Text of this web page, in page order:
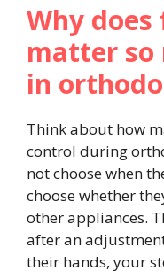
Why
matter so
in
Think about how
control during
not choose when
choose whether
other appliances.
after an
their hands, your